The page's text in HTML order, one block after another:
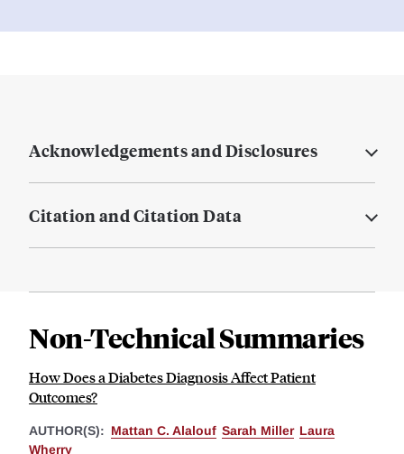
Acknowledgements and Disclosures
Citation and Citation Data
Non-Technical Summaries
How Does a Diabetes Diagnosis Affect Patient
Outcomes?
AUTHOR(S): Mattan C. Alalouf Sarah Miller Laura
Wherry